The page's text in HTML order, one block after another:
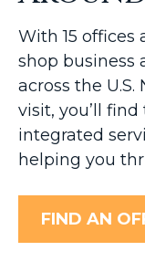
With 15 offices
shop business
across the
visit, you’ll
integrated
helping you
FIND AN